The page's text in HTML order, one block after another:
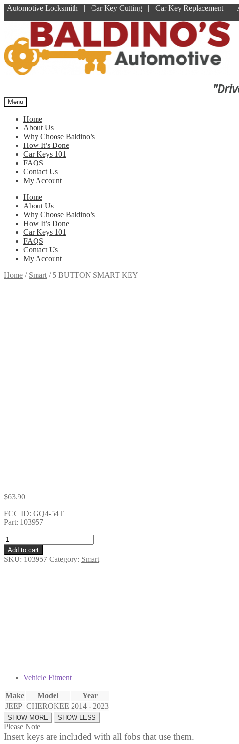
Automotive Locksmith | Car Key Cutting | Car Key Replacement
navigation
content
Menu
Home
About Us
Why Choose Baldino’s
How It’s Done
Car Keys 101
FAQS
Contact Us
My Account
Home
About Us
Why Choose Baldino’s
How It’s Done
Car Keys 101
FAQS
Contact Us
My Account
Home / Smart / 5 BUTTON SMART KEY
$63.90
FCC ID: GQ4-54T
Part: 103957
5
BUTTON
SMART
KEY
Add to cart
SKU: 103957 Category: Smart
Vehicle Fitment
Make Model
Year
JEEP CHEROKEE 2014 - 2023
Please Note
Insert keys are included with all fobs that use them.